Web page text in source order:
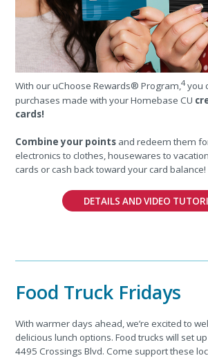
With our uChoose Rewards® Program,4you
purchases made with your Homebase CU
cards!
Combine your points and redeem them
electronics to clothes, housewares to
cards or cash back toward your card balance!
DETAILS AND VIDEO
Food Truck Fridays
With warmer days ahead, we’re excited to
delicious lunch options. Food trucks will set
4495 Crossings Blvd. Come support these